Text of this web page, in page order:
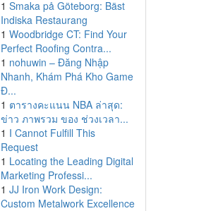
1 Smaka på Göteborg: Bäst
Indiska Restaurang
1 Woodbridge CT: Find Your
Perfect Roofing Contra...
1 nohuwin – Đăng Nhập
Nhanh, Khám Phá Kho Game
Đ...
1 ตารางคะแนน NBA ล่าสุด:
ข่าว ภาพรวม ของ ช่วงเวลา...
1 I Cannot Fulfill This
Request
1 Locating the Leading Digital
Marketing Professi...
1 JJ Iron Work Design:
Custom Metalwork Excellence